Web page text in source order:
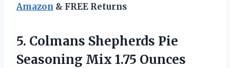
Amazon & FREE Returns
5. Colmans Shepherds Pie
Seasoning Mix 1.75 Ounces